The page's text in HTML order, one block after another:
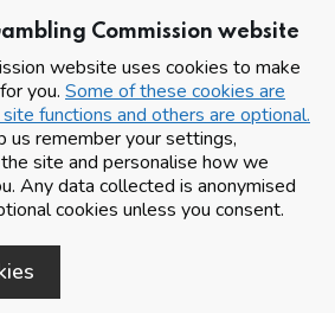
Commission website
website uses cookies to make
you. Some of these cookies are
functions and others are optional.
us remember your settings,
site and personalise how we
Any data collected is anonymised
cookies unless you consent.